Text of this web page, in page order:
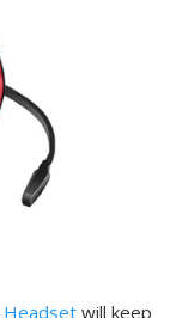
Headset will keep